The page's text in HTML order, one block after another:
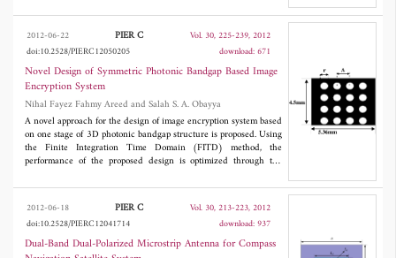
antenna, while maintaining an omnidirectional radiation pattern.
The simulations are performed when loading is done with lossy
as well as lossless dielectric and the results are compared. The
observational frequency range is extended up to 40 GHz. In
addition, the simulated results are compared with the measured
S11of four fabricated antennas loaded with lossy dielectric and a
good agreement is obtained.
2012-06-22 PIER C
Vol. 30, 225-239, 2012
doi:10.2528/PIERC12050205
download: 671
Novel Design of Symmetric Photonic Bandgap Based Image
Encryption System
Nihal Fayez Fahmy Areed and Salah S. A. Obayya
A novel approach for the design of image encryption system based
on one stage of 3D photonic bandgap structure is proposed. Using
the Finite Integration Time Domain (FITD) method, the
performance of the proposed design is optimized through the
structure while maintaining constant phase encoding. To
demonstrate the robustness of the suggested encryption system,
root mean square error is calculated between the original and
decrypted images revealing the high accuracy in retrieving the
images. In addition, as the proposed system renders itself as easy
to fabricate, it has an excellent potential for being very useful in
2012-06-18 PIER C
Vol. 30, 213-223, 2012
doi:10.2528/PIERC12041714
download: 937
Dual-Band Dual-Polarized Microstrip Antenna for Compass